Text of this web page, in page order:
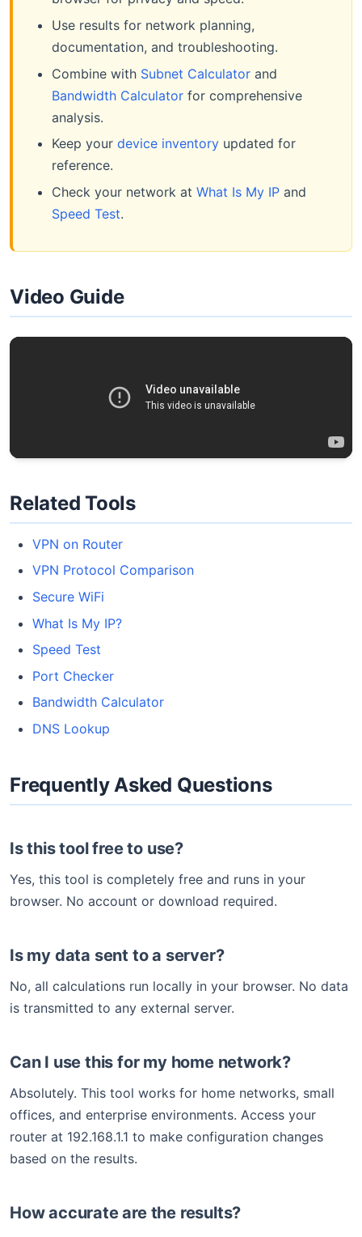
Use results for network planning,
documentation, and troubleshooting.
Combine with Subnet Calculator and
Bandwidth Calculator for comprehensive
analysis.
Keep your device inventory updated for
reference.
Check your network at What Is My IP and
Speed Test.
Video Guide
Related Tools
VPN on Router
VPN Protocol Comparison
Secure WiFi
What Is My IP?
Speed Test
Port Checker
Bandwidth Calculator
DNS Lookup
Frequently Asked Questions
Is this tool free to use?
Yes, this tool is completely free and runs in your
browser. No account or download required.
Is my data sent to a server?
No, all calculations run locally in your browser. No data
is transmitted to any external server.
Can I use this for my home network?
Absolutely. This tool works for home networks, small
offices, and enterprise environments. Access your
router at 192.168.1.1 to make configuration changes
based on the results.
How accurate are the results?